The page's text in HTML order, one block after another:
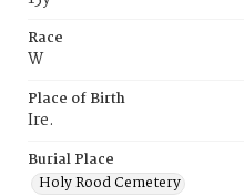
Race
W
Place of Birth
Ire.
Burial Place
Holy Rood Cemetery